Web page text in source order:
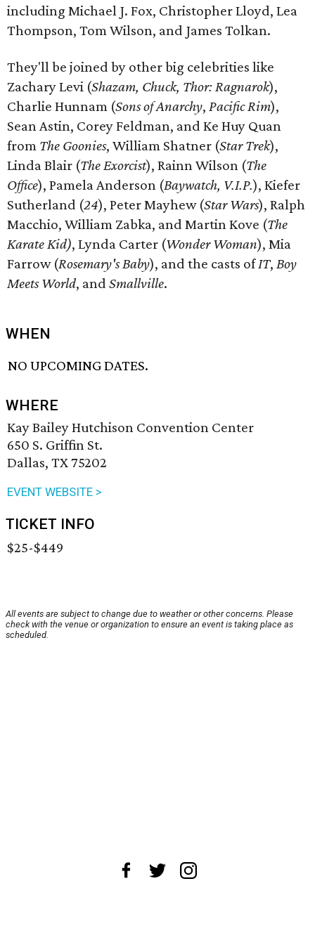
including Michael J. Fox, Christopher Lloyd, Lea
Thompson, Tom Wilson, and James Tolkan.
They'll be joined by other big celebrities like
Zachary Levi (Shazam, Chuck, Thor: Ragnarok),
Charlie Hunnam (Sons of Anarchy, Pacific Rim),
Sean Astin, Corey Feldman, and Ke Huy Quan
from The Goonies, William Shatner (Star Trek),
Linda Blair (The Exorcist), Rainn Wilson (The
Office), Pamela Anderson (Baywatch, V.I.P.), Kiefer
Sutherland (24), Peter Mayhew (Star Wars), Ralph
Macchio, William Zabka, and Martin Kove (The
Karate Kid), Lynda Carter (Wonder Woman), Mia
Farrow (Rosemary's Baby), and the casts ofIT, Boy
Meets World, and Smallville.
WHEN
NO UPCOMING DATES.
WHERE
Kay Bailey Hutchison Convention Center
650 S. Griffin St.
Dallas, TX 75202
EVENT WEBSITE >
TICKET INFO
$25-$449
All events are subject to change due to weather or other concerns. Please
check with the venue or organization to ensure an event is taking place as
scheduled.